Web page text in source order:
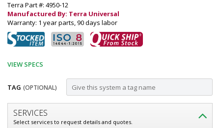
Terra Part #: 4950-12
Manufactured By: Terra Universal
Warranty: 1 year parts, 90 days labor
VIEW SPECS
TAG (OPTIONAL)
Customize
Dispenser;
SERVICES
Select services to request details and quotes.